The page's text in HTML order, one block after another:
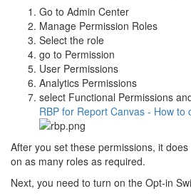
Go to Admin Center
Manage Permission Roles
Select the role
go to Permission
User Permissions
Analytics Permissions
select Functional Permissions
RBP for Report Canvas - How
After you set these permissions, it
on as many roles as required.
Next, you need to turn on the Opt-in